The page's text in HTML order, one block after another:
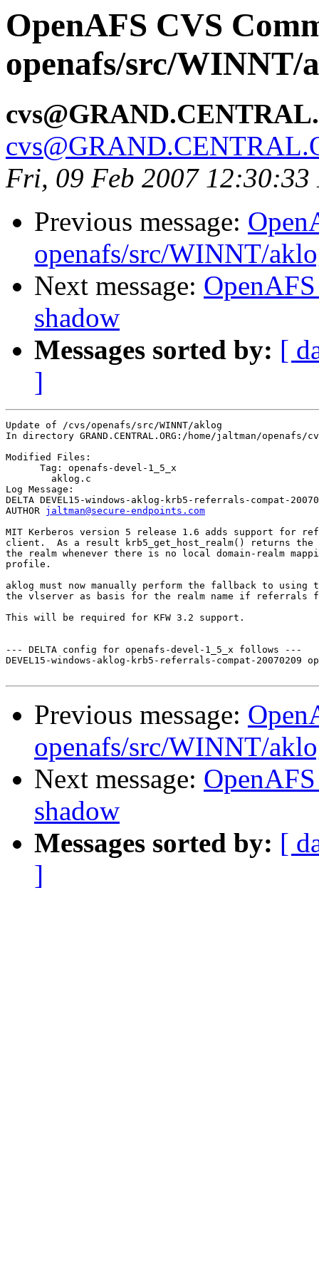
OpenAFS CVS
openafs/src/WINNT/
Fri, 09 Feb 2007 12:30:33
Previous message:
openafs/src/WINNT/
Next message:
shadow
Messages sorted by: [
]
Update of /cvs/openafs/src/WINNT/aklog
In directory GRAND.CENTRAL.ORG:/home/jaltman/openafs/
Modified Files:
      Tag: openafs-devel-1_5_x
Log Message:
DELTA DEVEL15-windows-aklog-krb5-referrals-compat-
AUTHOR jaltman@secure-endpoints.com
MIT Kerberos version 5 release 1.6 adds support for
client.  As a result krb5_get_host_realm() returns
the realm whenever there is no local domain-realm
profile.
aklog must now manually perform the fallback to using
the vlserver as basis for the realm name if referrals
This will be required for KFW 3.2 support.
--- DELTA config for openafs-devel-1_5_x follows ---
DEVEL15-windows-aklog-krb5-referrals-compat-
Previous message:
openafs/src/WINNT/
Next message:
shadow
Messages sorted by: [
]